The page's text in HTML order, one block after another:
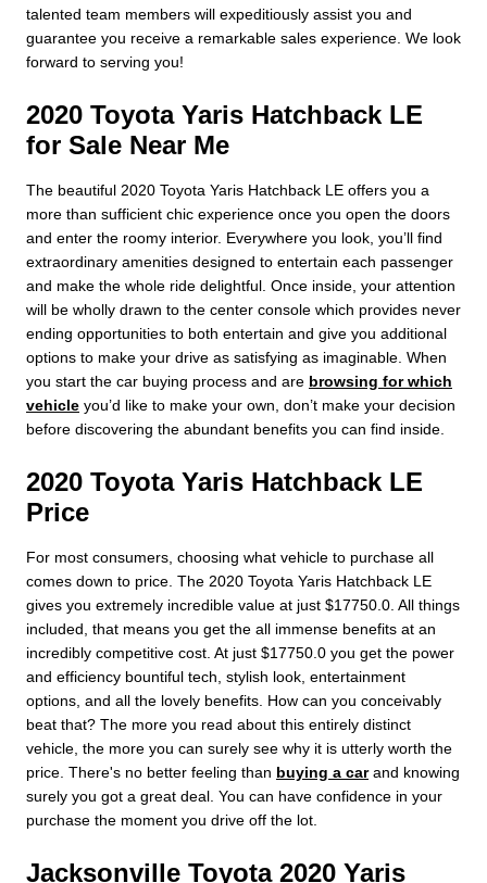
talented team members will expeditiously assist you and
guarantee you receive a remarkable sales experience. We look
forward to serving you!
2020 Toyota Yaris Hatchback LE
for Sale Near Me
The beautiful 2020 Toyota Yaris Hatchback LE offers you a
more than sufficient chic experience once you open the doors
and enter the roomy interior. Everywhere you look, you’ll find
extraordinary amenities designed to entertain each passenger
and make the whole ride delightful. Once inside, your attention
will be wholly drawn to the center console which provides never
ending opportunities to both entertain and give you additional
options to make your drive as satisfying as imaginable. When
you start the car buying process and are browsing for which
vehicle you’d like to make your own, don’t make your decision
before discovering the abundant benefits you can find inside.
2020 Toyota Yaris Hatchback LE
Price
For most consumers, choosing what vehicle to purchase all
comes down to price. The 2020 Toyota Yaris Hatchback LE
gives you extremely incredible value at just $17750.0. All things
included, that means you get the all immense benefits at an
incredibly competitive cost. At just $17750.0 you get the power
and efficiency bountiful tech, stylish look, entertainment
options, and all the lovely benefits. How can you conceivably
beat that? The more you read about this entirely distinct
vehicle, the more you can surely see why it is utterly worth the
price. There's no better feeling than buying a carand knowing
surely you got a great deal. You can have confidence in your
purchase the moment you drive off the lot.
Jacksonville Toyota 2020 Yaris